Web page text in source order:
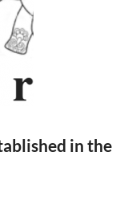
in the